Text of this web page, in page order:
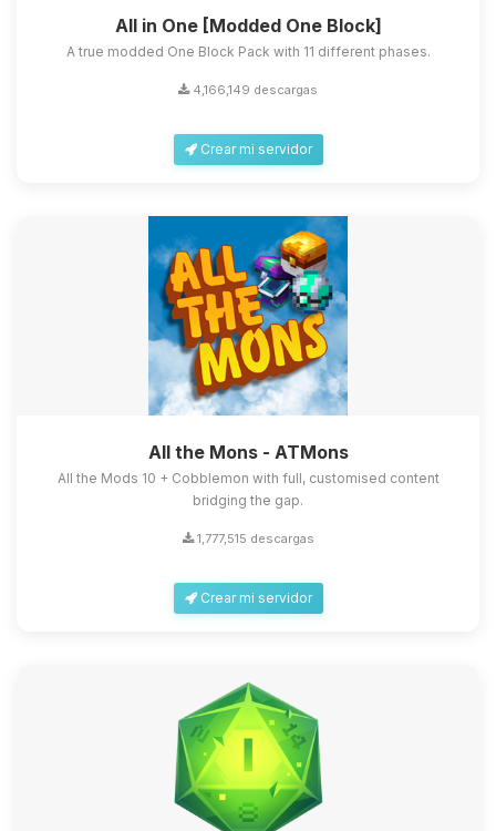
All in One [Modded One Block]
A true modded One Block Pack with 11 different phases.
4,166,149 descargas
Crear mi servidor
All the Mons - ATMons
All the Mods 10 + Cobblemon with full, customised content
bridging the gap.
1,777,515 descargas
Crear mi servidor